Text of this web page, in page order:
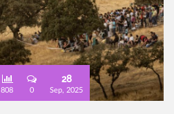
808 0
28
Sep, 2025